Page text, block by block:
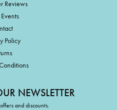
Reviews
Policy
NEWSLETTER
and discounts.